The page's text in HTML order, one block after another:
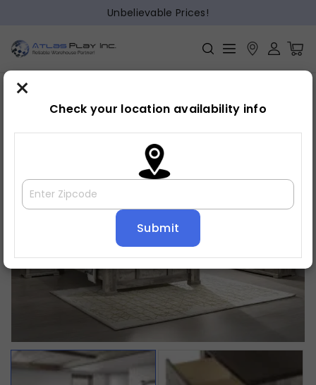
Unbelievable Prices!
Home » Bedroom Night stand
×
Check your location availability info